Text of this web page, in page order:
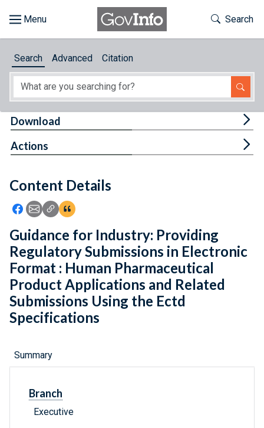
About
Feedback
Toggle
Search
Search Advanced Citation
Content Details
Icon: Share using Facebook
Icon: Share using Email
Icon: Copy Link URL
Icon:View Citations
Download
Actions
Guidance for Industry: Providing
Regulatory Submissions in Electronic
Format : Human Pharmaceutical
Product Applications and Related
Submissions Using the Ectd
Specifications
Summary
Branch
Executive